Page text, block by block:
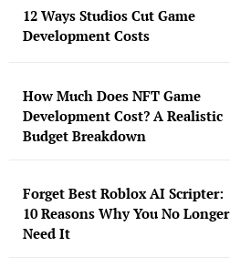
12 Ways Studios Cut Game
Development Costs
How Much Does NFT Game
Development Cost? A Realistic
Budget Breakdown
Forget Best Roblox AI Scripter:
10 Reasons Why You No Longer
Need It